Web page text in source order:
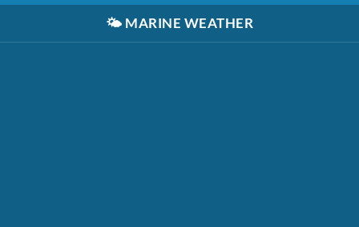
🌤️ MARINE WEATHER